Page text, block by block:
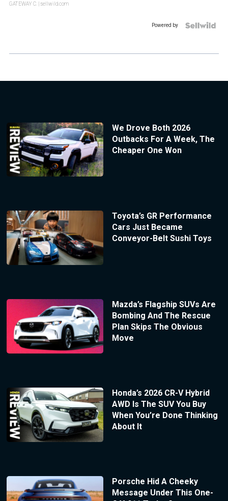
GATEWAY C. | sellwild.com
Powered by
We Drove Both 2026
Outbacks For A Week, The
Cheaper One Won
Toyota’s GR Performance
Cars Just Became
Conveyor-Belt Sushi Toys
Mazda’s Flagship SUVs Are
Bombing And The Rescue
Plan Skips The Obvious
Move
Honda’s 2026 CR-V Hybrid
AWD Is The SUV You Buy
When You’re Done Thinking
About It
Porsche Hid A Cheeky
Message Under This One-